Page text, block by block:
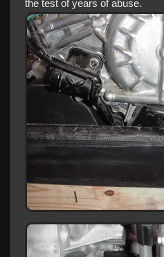
the test of years of abuse.